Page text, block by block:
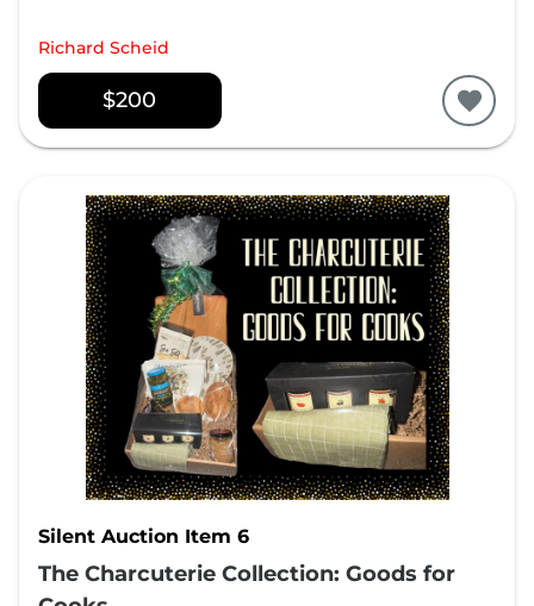
Richard Scheid
$200
Silent Auction Item 6
The Charcuterie Collection: Goods for